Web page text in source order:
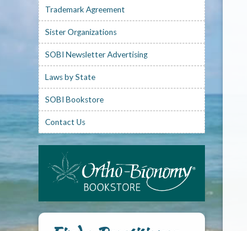
Trademark Agreement
Sister Organizations
SOBI Newsletter Advertising
Laws by State
SOBI Bookstore
Contact Us